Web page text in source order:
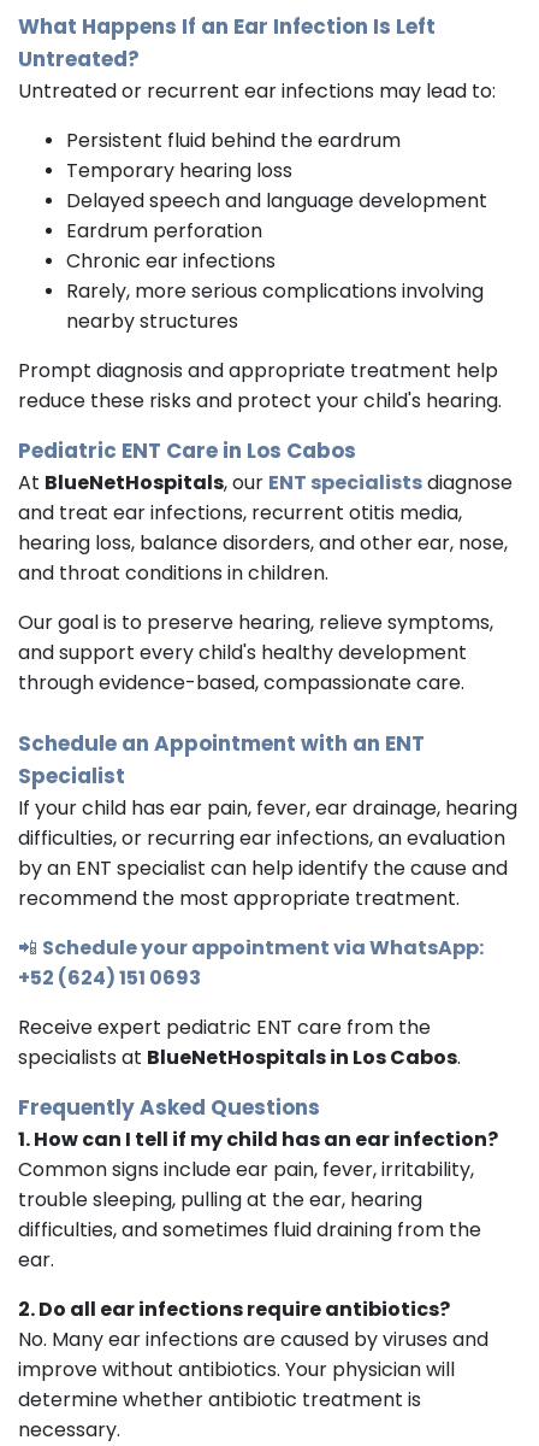
What Happens If an Ear Infection Is Left
Untreated?
Untreated or recurrent ear infections may lead to:
Persistent fluid behind the eardrum
Temporary hearing loss
Delayed speech and language development
Eardrum perforation
Chronic ear infections
Rarely, more serious complications involving
nearby structures
Prompt diagnosis and appropriate treatment help
reduce these risks and protect your child's hearing.
Pediatric ENT Care in Los Cabos
At BlueNetHospitals, our ENT specialistsdiagnose
and treat ear infections, recurrent otitis media,
hearing loss, balance disorders, and other ear, nose,
and throat conditions in children.
Our goal is to preserve hearing, relieve symptoms,
and support every child's healthy development
through evidence-based, compassionate care.
Schedule an Appointment with an ENT
Specialist
If your child has ear pain, fever, ear drainage, hearing
difficulties, or recurring ear infections, an evaluation
by an ENT specialist can help identify the cause and
recommend the most appropriate treatment.
📲 Schedule your appointment via WhatsApp:
+52 (624) 151 0693
Receive expert pediatric ENT care from the
specialists at BlueNetHospitals in Los Cabos.
Frequently Asked Questions
1. How can I tell if my child has an ear infection?
Common signs include ear pain, fever, irritability,
trouble sleeping, pulling at the ear, hearing
difficulties, and sometimes fluid draining from the
ear.
2. Do all ear infections require antibiotics?
No. Many ear infections are caused by viruses and
improve without antibiotics. Your physician will
determine whether antibiotic treatment is
necessary.